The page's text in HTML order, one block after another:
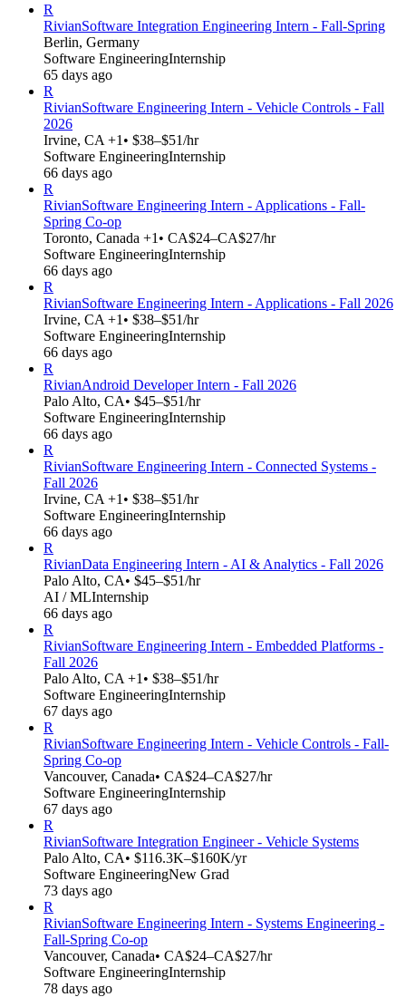
R
RivianSoftware Integration Engineering Intern - Fall-Spring
Berlin, Germany
Software EngineeringInternship
65 days ago
R
RivianSoftware Engineering Intern - Vehicle Controls - Fall
2026
Irvine, CA +1 • $38–$51/hr
Software EngineeringInternship
66 days ago
R
RivianSoftware Engineering Intern - Applications - Fall-
Spring Co-op
Toronto, Canada +1 • CA$24–CA$27/hr
Software EngineeringInternship
66 days ago
R
RivianSoftware Engineering Intern - Applications - Fall 2026
Irvine, CA +1 • $38–$51/hr
Software EngineeringInternship
66 days ago
R
RivianAndroid Developer Intern - Fall 2026
Palo Alto, CA• $45–$51/hr
Software EngineeringInternship
66 days ago
R
RivianSoftware Engineering Intern - Connected Systems -
Fall 2026
Irvine, CA +1 • $38–$51/hr
Software EngineeringInternship
66 days ago
R
RivianData Engineering Intern - AI & Analytics - Fall 2026
Palo Alto, CA• $45–$51/hr
AI / MLInternship
66 days ago
R
RivianSoftware Engineering Intern - Embedded Platforms -
Fall 2026
Palo Alto, CA +1 • $38–$51/hr
Software EngineeringInternship
67 days ago
R
RivianSoftware Engineering Intern - Vehicle Controls - Fall-
Spring Co-op
Vancouver, Canada• CA$24–CA$27/hr
Software EngineeringInternship
67 days ago
R
RivianSoftware Integration Engineer - Vehicle Systems
Palo Alto, CA• $116.3K–$160K/yr
Software EngineeringNew Grad
73 days ago
R
RivianSoftware Engineering Intern - Systems Engineering -
Fall-Spring Co-op
Vancouver, Canada• CA$24–CA$27/hr
Software EngineeringInternship
78 days ago